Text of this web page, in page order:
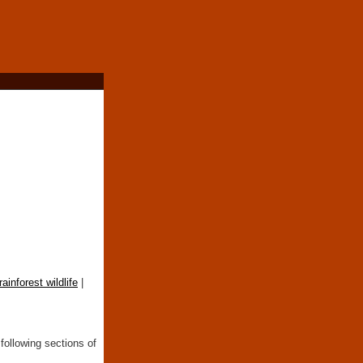
rainforest wildlife
sections of